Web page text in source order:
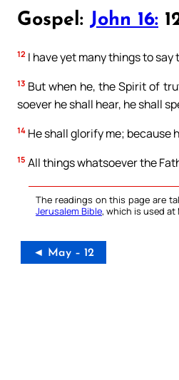
Gospel: John 16:
12 I have yet many things to
13 But when he, the Spirit of
soever he shall hear, he shall
14 He shall glorify me; because
15 All things whatsoever the
The readings on this page are
Jerusalem Bible, which is used
◄ May – 12